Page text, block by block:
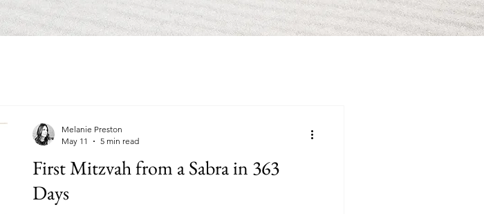
First Mitzvah from a Sabra in 363
Days
Melanie Preston
May 11
5 min read